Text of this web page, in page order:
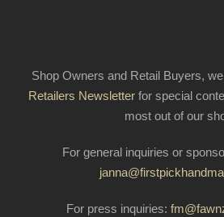
Shop Owners and Retail Buyers,
Retailers Newsletter for special
most out of our
For general inquiries or
For press inquiries: